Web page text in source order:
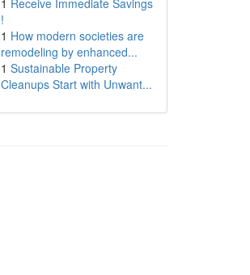
1 Receive Immediate Savings
!
1 How modern societies are
remodeling by enhanced...
1 Sustainable Property
Cleanups Start with Unwant...